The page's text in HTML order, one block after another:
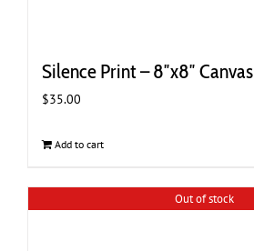
Silence Print – 8″x8″ Canvas
$35.00
Add to cart
Out of stock